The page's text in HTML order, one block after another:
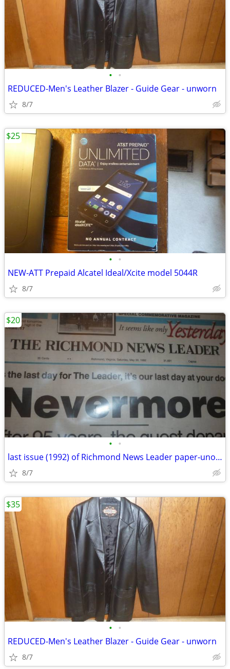
• •
REDUCED-Men's Leather Blazer - Guide Gear - unworn
8/7
• •
NEW-ATT Prepaid Alcatel Ideal/Xcite model 5044R
8/7
$25
• •
last issue (1992) of Richmond News Leader paper-unopened
8/7
$20
• •
REDUCED-Men's Leather Blazer - Guide Gear - unworn
8/7
$35